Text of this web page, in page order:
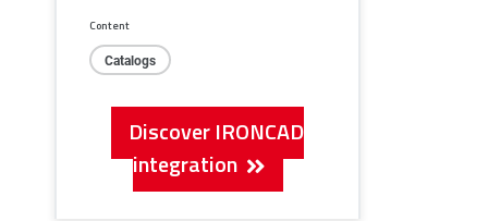
Content
Catalogs
Discover IRONCAD
integration